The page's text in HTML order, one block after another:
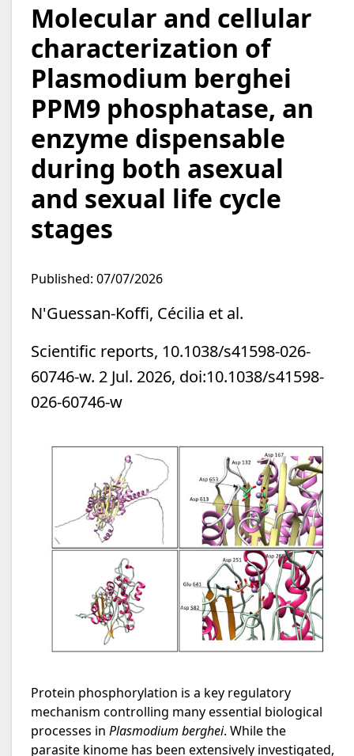
Molecular and cellular
characterization of
Plasmodium berghei
PPM9 phosphatase, an
enzyme dispensable
during both asexual
and sexual life cycle
stages
Published: 07/07/2026
N'Guessan-Koffi, Cécilia et al.
Scientific reports, 10.1038/s41598-026-
60746-w. 2 Jul. 2026, doi:10.1038/s41598-
026-60746-w
Protein phosphorylation is a key regulatory
mechanism controlling many essential biological
processes in Plasmodium berghei. While the
parasite kinome has been extensively investigated,